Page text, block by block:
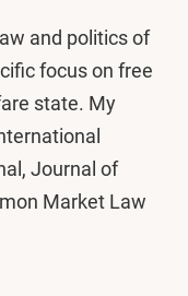
and politics of
focus on free
state. My
Journal of
Market Law